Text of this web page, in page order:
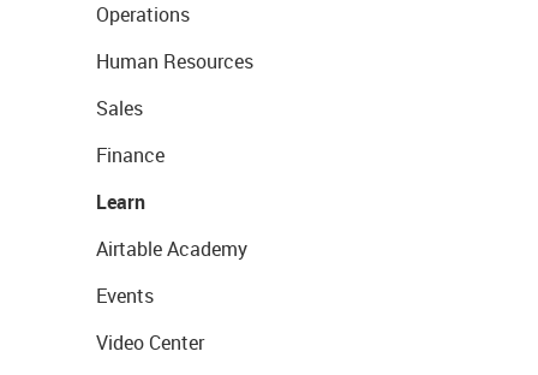
Operations
Human Resources
Sales
Finance
Learn
Airtable Academy
Events
Video Center